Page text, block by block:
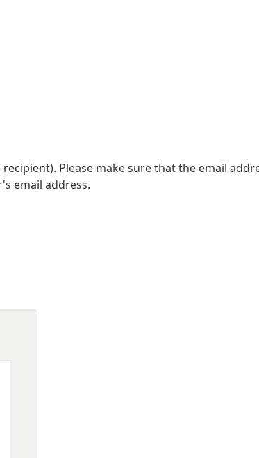
Please make sure that the email
email address.